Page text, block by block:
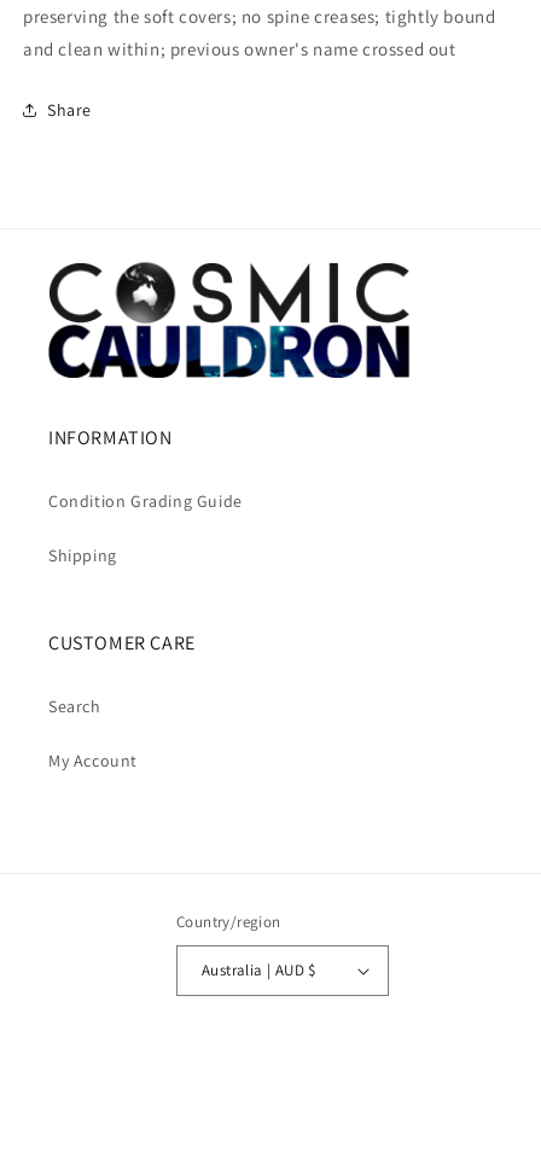
preserving the soft covers; no spine creases; tightly bound
and clean within; previous owner's name crossed out
Share
INFORMATION
Condition Grading Guide
Shipping
CUSTOMER CARE
Search
My Account
Country/region
Australia | AUD $